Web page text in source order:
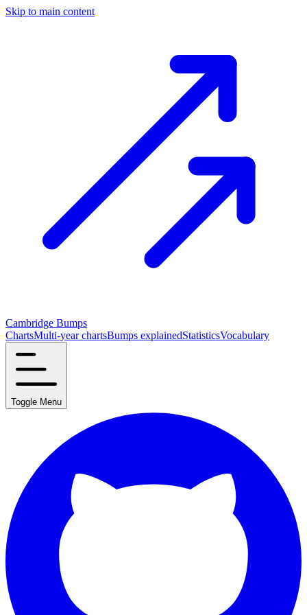
Skip to main content
Cambridge Bumps
ChartsMulti-year chartsBumps explainedStatisticsVocabulary
Toggle Menu